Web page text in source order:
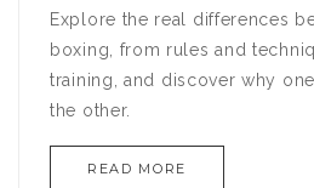
Explore the real differences
boxing, from rules and
training, and discover why
the other.
READ MORE